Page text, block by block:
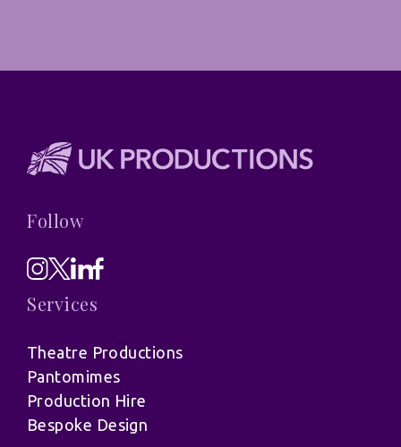
Follow
Services
Theatre Productions
Pantomimes
Production Hire
Bespoke Design